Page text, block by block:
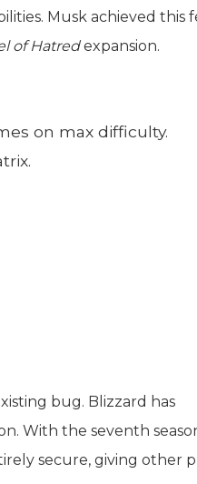
Musk achieved this
of Hatredexpansion.
on max difficulty.
bug. Blizzard has
With the seventh
secure, giving other